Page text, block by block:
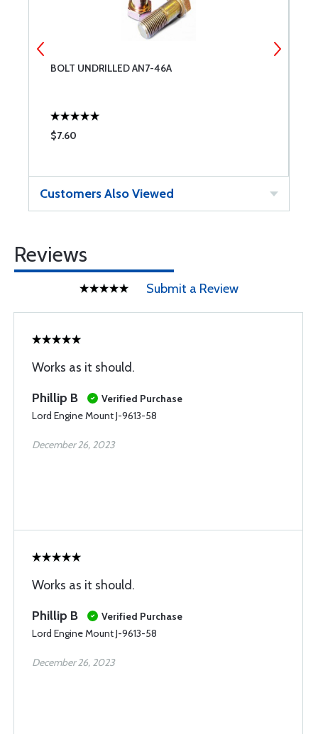
BOLT UNDRILLED AN7-46A
$7.60
Customers Also Viewed
Reviews
Submit a Review
Works as it should.
Phillip B
Verified Purchase
Lord Engine Mount J-9613-58
December 26, 2023
Works as it should.
Phillip B
Verified Purchase
Lord Engine Mount J-9613-58
December 26, 2023